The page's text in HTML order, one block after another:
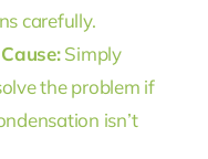
carefully.
Simply
the problem if
isn’t